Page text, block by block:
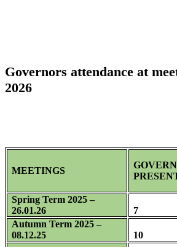
Governors attendance at
2026
MEETINGS
Spring Term 2025 –
26.01.26
7
Autumn Term 2025 –
08.12.25
10